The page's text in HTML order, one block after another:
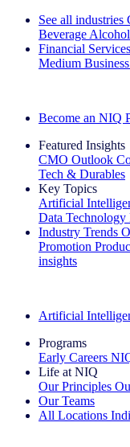
See all industries
Beverage Alcohol
Financial Services
Medium Business
Become an NIQ
Featured Insights
CMO Outlook
Tech & Durables
Key Topics
Artificial
Data Technology
Industry Trends
Promotion
insights
Artificial
Programs
Early Careers
Life at NIQ
Our Principles
Our Teams
All Locations